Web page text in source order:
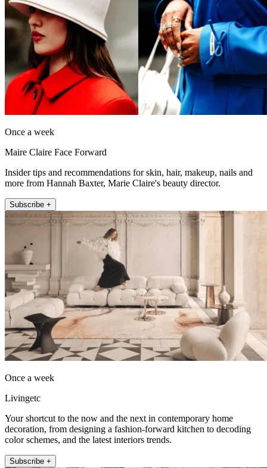
Once a week
Maire Claire Face Forward
Insider tips and recommendations for skin, hair, makeup, nails and
more from Hannah Baxter, Marie Claire's beauty director.
Subscribe +
Once a week
Livingetc
Your shortcut to the now and the next in contemporary home
decoration, from designing a fashion-forward kitchen to decoding
color schemes, and the latest interiors trends.
Subscribe +